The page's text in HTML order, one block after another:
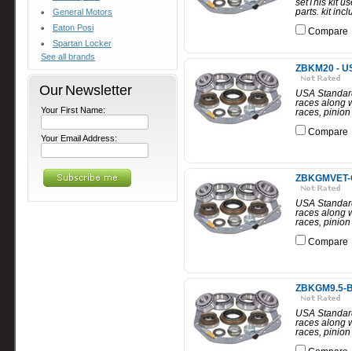
General Motors
Eaton Posi
Spartan Locker
See all brands
Our Newsletter
Your First Name:
Your Email Address:
setThis kit
parts. kit
Compare
ZBKM20 -
USA
races along
races,
Compare
USA
races along
races,
Compare
ZBKGM9.5-
USA
races along
races,